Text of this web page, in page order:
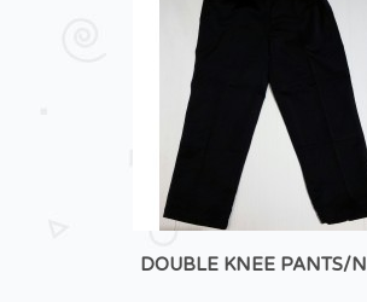
DOUBLE KNEE PANTS/